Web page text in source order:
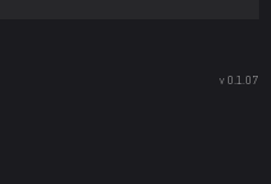
v 0.1.07